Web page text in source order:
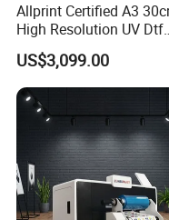
Allprint Certified A3
High Resolution UV Dtf
Printer for Personalized
Shop Printing DIY
US$3,099.00